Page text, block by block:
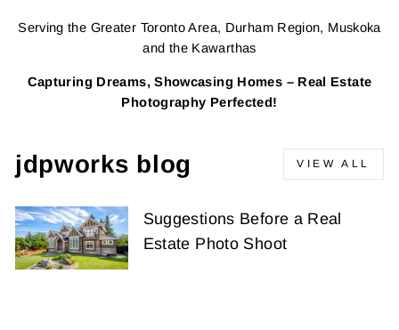
Serving the Greater Toronto Area, Durham Region, Muskoka
and the Kawarthas
Capturing Dreams, Showcasing Homes – Real Estate
Photography Perfected!
jdpworks blog VIEW ALL
Suggestions Before a Real
Estate Photo Shoot